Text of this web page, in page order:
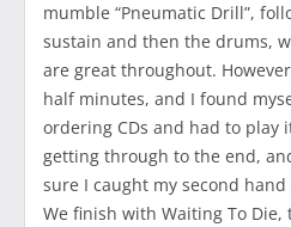
mumble “Pneumatic Drill”,
sustain and then the drums,
are great throughout.
half minutes, and I found
ordering CDs and had to
getting through to the end,
sure I caught my second
We finish with Waiting To